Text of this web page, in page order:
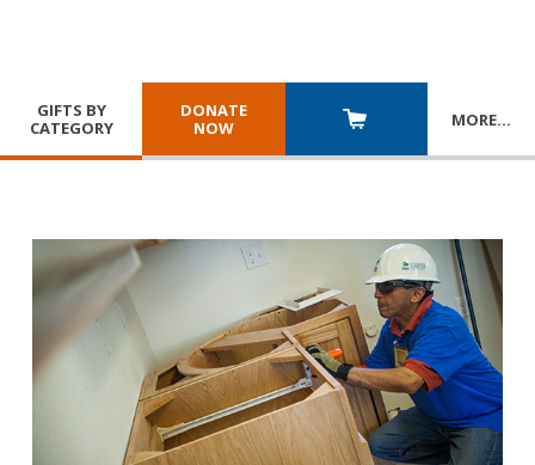
GIFTS BY
CATEGORY
DONATE
NOW
MORE…